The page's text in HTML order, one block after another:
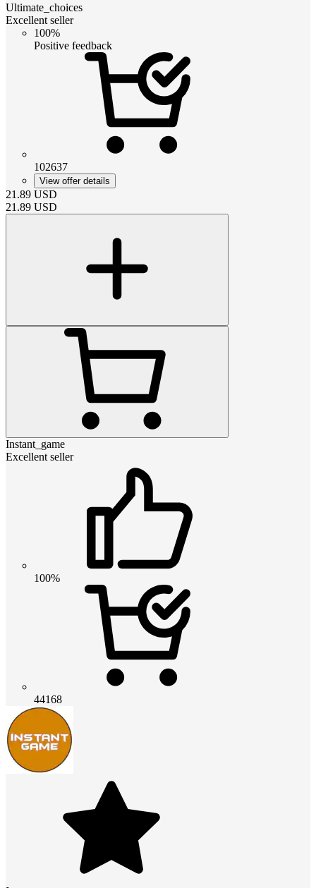
Ultimate_choices
Excellent seller
100%
Positive feedback
102637
View offer details
21.89 USD
21.89 USD
Instant_game
Excellent seller
100%
44168